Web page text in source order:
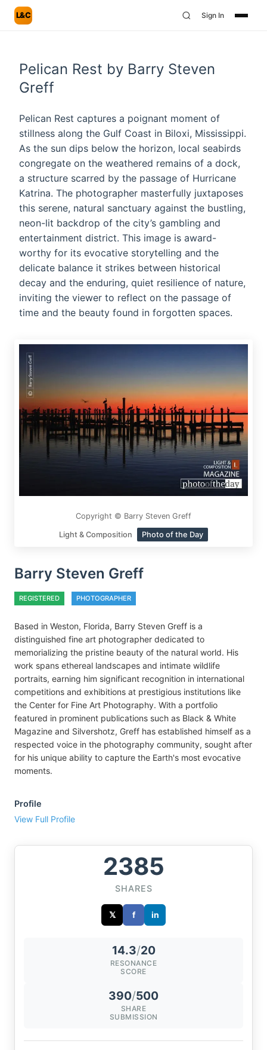
L&C Sign In
Pelican Rest by Barry Steven
Greff
Pelican Rest captures a poignant moment of
stillness along the Gulf Coast in Biloxi, Mississippi.
As the sun dips below the horizon, local seabirds
congregate on the weathered remains of a dock,
a structure scarred by the passage of Hurricane
Katrina. The photographer masterfully juxtaposes
this serene, natural sanctuary against the bustling,
neon-lit backdrop of the city’s gambling and
entertainment district. This image is award-
worthy for its evocative storytelling and the
delicate balance it strikes between historical
decay and the enduring, quiet resilience of nature,
inviting the viewer to reflect on the passage of
time and the beauty found in forgotten spaces.
Copyright © Barry Steven Greff
Light & Composition Photo of the Day
Barry Steven Greff
REGISTERED PHOTOGRAPHER
Based in Weston, Florida, Barry Steven Greff is a
distinguished fine art photographer dedicated to
memorializing the pristine beauty of the natural world. His
work spans ethereal landscapes and intimate wildlife
portraits, earning him significant recognition in international
competitions and exhibitions at prestigious institutions like
the Center for Fine Art Photography. With a portfolio
featured in prominent publications such as Black & White
Magazine and Silvershotz, Greff has established himself as a
respected voice in the photography community, sought after
for his unique ability to capture the Earth's most evocative
moments.
Profile
View Full Profile
2385
SHARES
𝕏 f in
14.3/20
RESONANCE
SCORE
390/500
SHARE
SUBMISSION